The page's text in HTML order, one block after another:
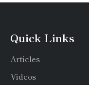
Quick Links
Articles
Videos